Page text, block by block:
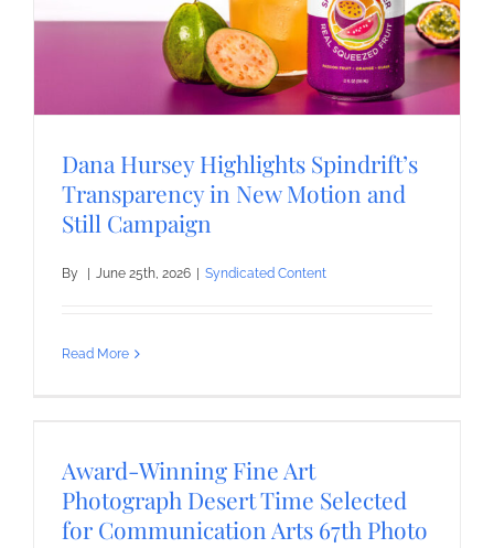
Dana Hursey Highlights Spindrift’s
Transparency in New Motion and
Still Campaign
By June 25th, 2026 Syndicated Content
Read More
Award-Winning Fine Art
Photograph Desert Time Selected
for Communication Arts 67th Photo